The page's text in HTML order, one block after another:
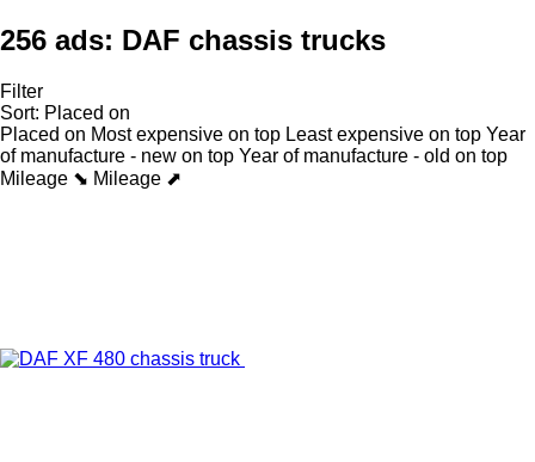
256 ads: DAF chassis trucks
Filter
Sort: Placed on
Placed on Most expensive on top Least expensive on top Year
of manufacture - new on top Year of manufacture - old on top
Mileage ⬊ Mileage ⬈